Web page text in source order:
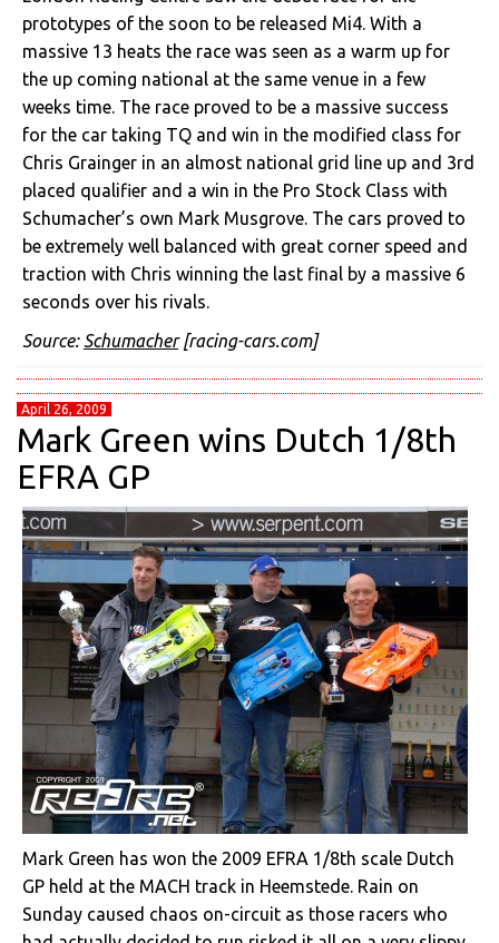
prototypes of the soon to be released Mi4. With a
massive 13 heats the race was seen as a warm up for
the up coming national at the same venue in a few
weeks time. The race proved to be a massive success
for the car taking TQ and win in the modified class for
Chris Grainger in an almost national grid line up and 3rd
placed qualifier and a win in the Pro Stock Class with
Schumacher’s own Mark Musgrove. The cars proved to
be extremely well balanced with great corner speed and
traction with Chris winning the last final by a massive 6
seconds over his rivals.
Source: Schumacher[racing-cars.com]
April 26, 2009
Mark Green wins Dutch 1/8th
EFRA GP
Mark Green has won the 2009 EFRA 1/8th scale Dutch
GP held at the MACH track in Heemstede. Rain on
Sunday caused chaos on-circuit as those racers who